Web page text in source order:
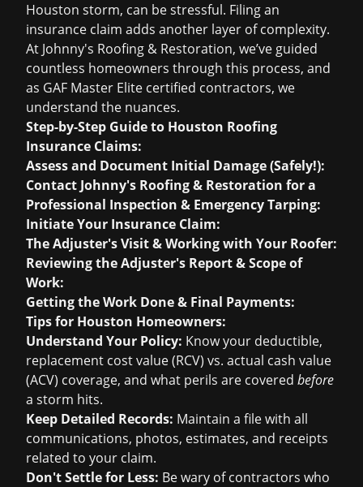
Houston storm, can be stressful. Filing an
insurance claim adds another layer of complexity.
At Johnny's Roofing & Restoration, we’ve guided
countless homeowners through this process, and
as GAF Master Elite certified contractors, we
understand the nuances.
Step-by-Step Guide to Houston Roofing
Insurance Claims:
Assess and Document Initial Damage (Safely!):
Contact Johnny's Roofing & Restoration for a
Professional Inspection & Emergency Tarping:
Initiate Your Insurance Claim:
The Adjuster's Visit & Working with Your Roofer:
Reviewing the Adjuster's Report & Scope of
Work:
Getting the Work Done & Final Payments:
Tips for Houston Homeowners:
Understand Your Policy: Know your deductible,
replacement cost value (RCV) vs. actual cash value
(ACV) coverage, and what perils are covered before
a storm hits.
Keep Detailed Records: Maintain a file with all
communications, photos, estimates, and receipts
related to your claim.
Don't Settle for Less: Be wary of contractors who